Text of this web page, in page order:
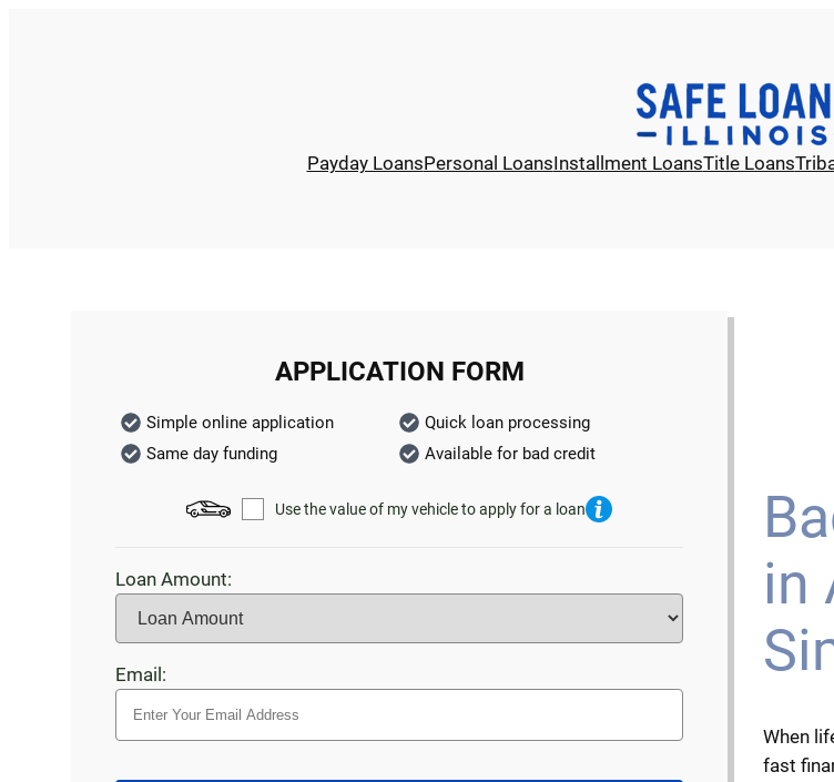
Payday LoansPersonal LoansInstallment LoansTitle Loans
APPLICATION FORM
Simple online application
Quick loan processing
Same day funding
Available for bad credit
Use the value of my vehicle to apply for a loan
Loan Amount:
Email:
in
When
fast